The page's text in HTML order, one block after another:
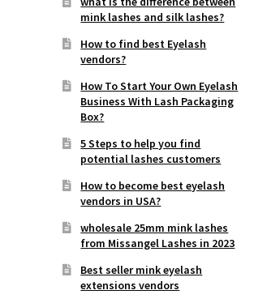
mink lashes and silk lashes?
How to find best Eyelash
vendors?
How To Start Your Own Eyelash
Business With Lash Packaging
Box?
5 Steps to help you find
potential lashes customers
How to become best eyelash
vendors in USA?
wholesale 25mm mink lashes
from Missangel Lashes in 2023
Best seller mink eyelash
extensions vendors